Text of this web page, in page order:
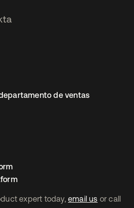
expert today, email us or call
de ventas